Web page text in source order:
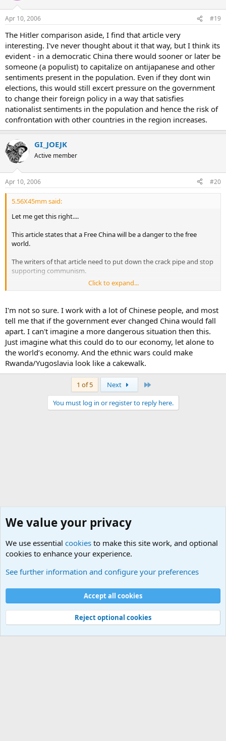
Apr 10, 2006 #19
The Hitler comparison aside, I find that article very
interesting. I've never thought about it that way, but I think its
evident - in a democratic China there would sooner or later be
someone (a populist) to capitalize on antijapanese and other
sentiments present in the population. Even if they dont win
elections, this would still excert pressure on the government
to change their foreign policy in a way that satisfies
nationalist sentiments in the population and hence the risk of
confrontation with other countries in the region increases.
GI_JOEJK
Active member
Apr 10, 2006 #20
5.56X45mm said:
Let me get this right....
This article states that a Free China will be a danger to the free
world.
The writers of that article need to put down the crack pipe and stop
supporting communism.
Communist China in it's current state is a greater danger to the
Click to expand...
I'm not so sure. I work with a lot of Chinese people, and most
tell me that if the government ever changed China would fall
apart. I can't imagine a more dangerous situation then this.
Just imagine what this could do to our economy, let alone to
the world’s economy. And the ethnic wars could make
Rwanda/Yugoslavia look like a cakewalk.
1 of 5 Next
You must log in or register to reply here.
Cookies
Contact us
Terms and rules Privacy policy
Help
©
Military Quotes and Mottos
We value your privacy
We use essential cookies to make this site work, and optional
cookies to enhance your experience.
See further information and configure your preferences
Accept all cookies
Reject optional cookies